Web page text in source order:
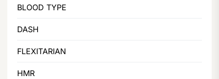
BLOOD TYPE
DASH
FLEXITARIAN
HMR